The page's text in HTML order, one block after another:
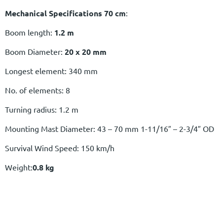
Mechanical Specifications 70 cm:
Boom length: 1.2 m
Boom Diameter: 20 x 20 mm
Longest element: 340 mm
No. of elements: 8
Turning radius: 1.2 m
Mounting Mast Diameter: 43 – 70 mm 1-11/16″ – 2-3/4″ OD
Survival Wind Speed: 150 km/h
Weight:0.8 kg